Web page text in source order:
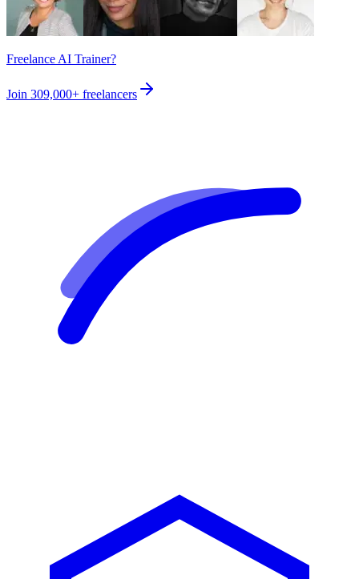
Freelance AI Trainer?
Join 309,000+ freelancers